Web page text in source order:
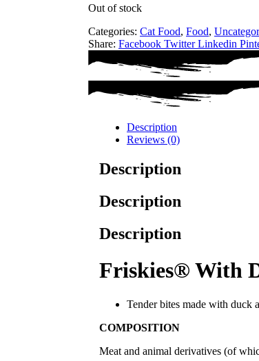
Out of stock
Categories: Cat Food, Food,
Share: Facebook Twitter Linkedin
Description
Reviews (0)
Description
Description
Description
Friskies® With
Tender bites made with duck
COMPOSITION
Meat and animal derivatives (of